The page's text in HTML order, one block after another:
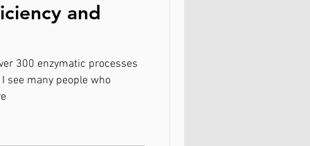
natural health
chronic pain
and
300 enzymatic processes
see many people who